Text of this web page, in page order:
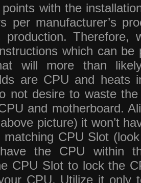
with the
per manufacturer’s
production.
which can be
will more than
are CPU and heats
not desire to waste
and motherboard.
picture) it won’t
matching CPU Slot
the CPU within
CPU Slot to lock the
CPU. Utilize it only